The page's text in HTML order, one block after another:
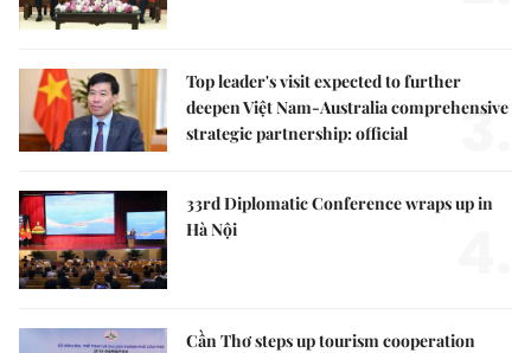
Top leader's visit expected to further
deepen Việt Nam-Australia comprehensive
strategic partnership: official
3.
33rd Diplomatic Conference wraps up in
Hà Nội
Cần Thơ steps up tourism cooperation